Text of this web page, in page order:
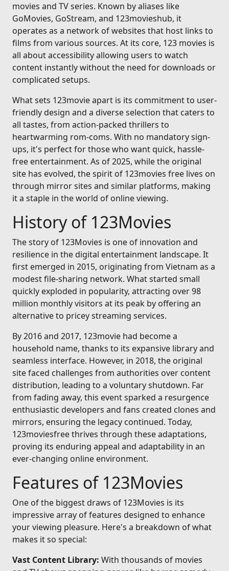
movies and TV series. Known by aliases like
GoMovies, GoStream, and 123movieshub, it
operates as a network of websites that host links to
films from various sources. At its core, 123 movies is
all about accessibility allowing users to watch
content instantly without the need for downloads or
complicated setups.
What sets 123movie apart is its commitment to user-
friendly design and a diverse selection that caters to
all tastes, from action-packed thrillers to
heartwarming rom-coms. With no mandatory sign-
ups, it's perfect for those who want quick, hassle-
free entertainment. As of 2025, while the original
site has evolved, the spirit of 123movies free lives on
through mirror sites and similar platforms, making
it a staple in the world of online viewing.
History of 123Movies
The story of 123Movies is one of innovation and
resilience in the digital entertainment landscape. It
first emerged in 2015, originating from Vietnam as a
modest file-sharing network. What started small
quickly exploded in popularity, attracting over 98
million monthly visitors at its peak by offering an
alternative to pricey streaming services.
By 2016 and 2017, 123movie had become a
household name, thanks to its expansive library and
seamless interface. However, in 2018, the original
site faced challenges from authorities over content
distribution, leading to a voluntary shutdown. Far
from fading away, this event sparked a resurgence
enthusiastic developers and fans created clones and
mirrors, ensuring the legacy continued. Today,
123moviesfree thrives through these adaptations,
proving its enduring appeal and adaptability in an
ever-changing online environment.
Features of 123Movies
One of the biggest draws of 123Movies is its
impressive array of features designed to enhance
your viewing pleasure. Here's a breakdown of what
makes it so special:
Vast Content Library: With thousands of movies